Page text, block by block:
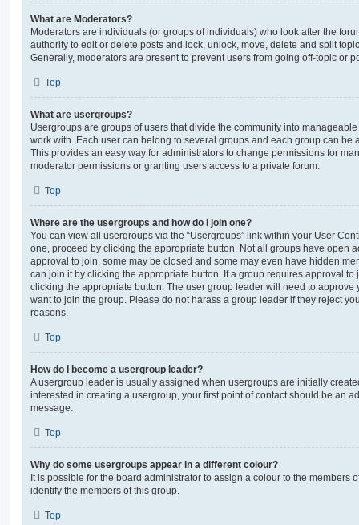
What are Moderators?
Moderators are individuals (or groups of individuals) who look after the
authority to edit or delete posts and lock, unlock, move, delete and split
Generally, moderators are present to prevent users from going off-topic or
Top
What are usergroups?
Usergroups are groups of users that divide the community into
work with. Each user can belong to several groups and each group can be
This provides an easy way for administrators to change permissions for
moderator permissions or granting users access to a private forum.
Top
Where are the usergroups and how do I join one?
You can view all usergroups via the “Usergroups” link within your User
one, proceed by clicking the appropriate button. Not all groups have open
approval to join, some may be closed and some may even have hidden
can join it by clicking the appropriate button. If a group requires approval to
clicking the appropriate button. The user group leader will need to approve
want to join the group. Please do not harass a group leader if they reject
reasons.
Top
How do I become a usergroup leader?
A usergroup leader is usually assigned when usergroups are initially
interested in creating a usergroup, your first point of contact should be an
message.
Top
Why do some usergroups appear in a different colour?
It is possible for the board administrator to assign a colour to the members
identify the members of this group.
Top